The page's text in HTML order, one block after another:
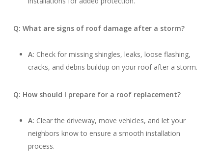
Q: What are signs of roof damage after a storm?
A: Check for missing shingles, leaks, loose flashing,
cracks, and debris buildup on your roof after a storm.
Q: How should I prepare for a roof replacement?
A: Clear the driveway, move vehicles, and let your
neighbors know to ensure a smooth installation
process.